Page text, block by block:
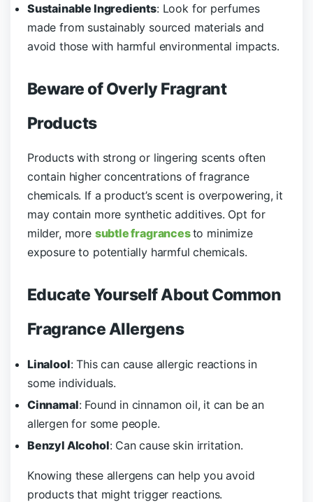
Sustainable Ingredients: Look for perfumes
made from sustainably sourced materials and
avoid those with harmful environmental impacts.
Beware of Overly Fragrant
Products
Products with strong or lingering scents often
contain higher concentrations of fragrance
chemicals. If a product’s scent is overpowering, it
may contain more synthetic additives. Opt for
milder, more subtle fragrancesto minimize
exposure to potentially harmful chemicals.
Educate Yourself About Common
Fragrance Allergens
Linalool: This can cause allergic reactions in
some individuals.
Cinnamal: Found in cinnamon oil, it can be an
allergen for some people.
Benzyl Alcohol: Can cause skin irritation.
Knowing these allergens can help you avoid
products that might trigger reactions.